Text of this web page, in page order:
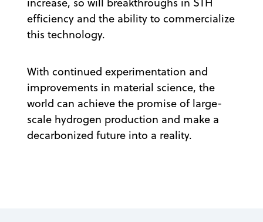
efficiency and the ability to commercialize
this technology.
With continued experimentation and
improvements in material science, the
world can achieve the promise of large-
scale hydrogen production and make a
decarbonized future into a reality.